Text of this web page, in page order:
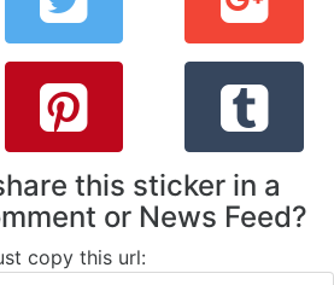
this sticker in a
or News Feed?
copy this url: